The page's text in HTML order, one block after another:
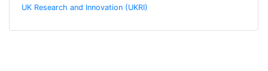
UK Research and Innovation (UKRI)